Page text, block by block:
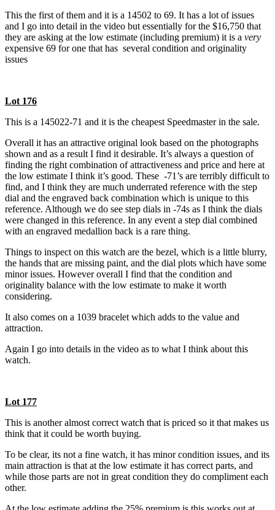
This the first of them and it is a 14502 to 69. It has a lot of issues
and I go into detail in the video but essentially for the $16,750 that
they are asking at the low estimate (including premium) it is a very
expensive 69 for one that has several condition and originality
issues
Lot 176
This is a 145022-71 and it is the cheapest Speedmaster in the sale.
Overall it has an attractive original look based on the photographs
shown and as a result I find it desirable. It’s always a question of
finding the right combination of attractiveness and price and here at
the low estimate I think it’s good. These -71’s are terribly difficult to
find, and I think they are much underrated reference with the step
dial and the engraved back combination which is unique to this
reference. Although we do see step dials in -74s as I think the dials
were changed in this reference. In any event a step dial combined
with an engraved medallion back is a rare thing.
Things to inspect on this watch are the bezel, which is a little blurry,
the hands that are missing paint, and the dial plots which have some
minor issues. However overall I find that the condition and
originality balance with the low estimate to make it worth
considering.
It also comes on a 1039 bracelet which adds to the value and
attraction.
Again I go into details in the video as to what I think about this
watch.
Lot 177
This is another almost correct watch that is priced so it that makes us
think that it could be worth buying.
To be clear, its not a fine watch, it has minor condition issues, and its
main attraction is that at the low estimate it has correct parts, and
while those parts are not in great condition they do compliment each
other.